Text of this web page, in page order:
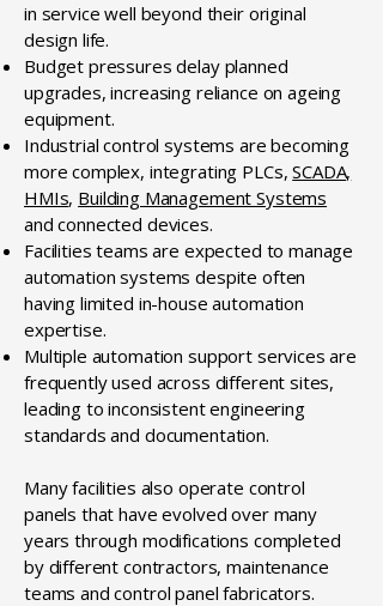
in service well beyond their original
design life.
Budget pressures delay planned
upgrades, increasing reliance on ageing
equipment.
Industrial control systems are becoming
more complex, integrating PLCs,SCADA,
HMIs, Building Management Systems
and connected devices.
Facilities teams are expected to manage
automation systems despite often
having limited in-house automation
expertise.
Multiple automation support services are
frequently used across different sites,
leading to inconsistent engineering
standards and documentation.
Many facilities also operate control
panels that have evolved over many
years through modifications completed
by different contractors, maintenance
teams and control panel fabricators.